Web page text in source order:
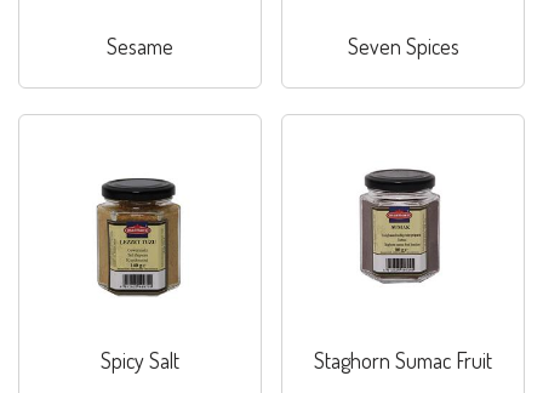
Sesame Seven Spices
Spicy Salt Staghorn Sumac Fruit